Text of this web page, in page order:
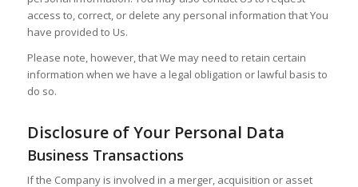
access to, correct, or delete any personal information that You
have provided to Us.
Please note, however, that We may need to retain certain
information when we have a legal obligation or lawful basis to
do so.
Disclosure of Your Personal Data
Business Transactions
If the Company is involved in a merger, acquisition or asset